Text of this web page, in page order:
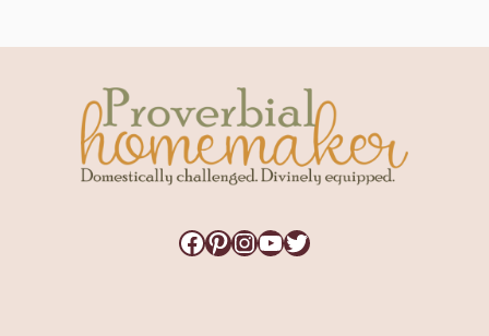
Facebook
Pinterest
Instagram
YouTube
Twitter